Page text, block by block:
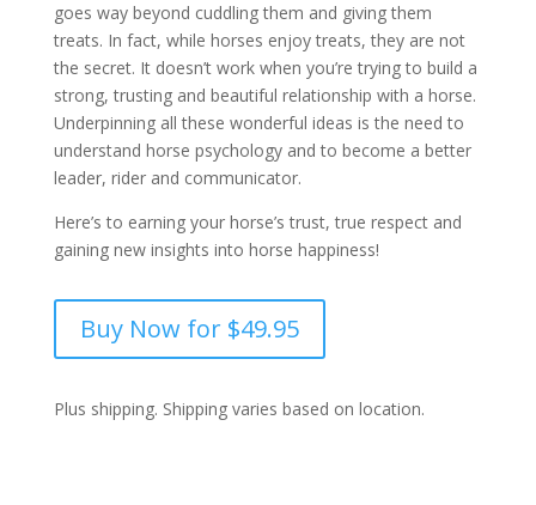
goes way beyond cuddling them and giving them
treats. In fact, while horses enjoy treats, they are not
the secret. It doesn’t work when you’re trying to build a
strong, trusting and beautiful relationship with a horse.
Underpinning all these wonderful ideas is the need to
understand horse psychology and to become a better
leader, rider and communicator.
Here’s to earning your horse’s trust, true respect and
gaining new insights into horse happiness!
Buy Now for $49.95
Plus shipping. Shipping varies based on location.